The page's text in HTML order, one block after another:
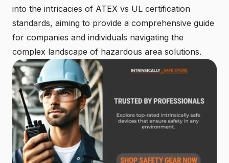
into the intricacies of ATEX vs UL certification
standards, aiming to provide a comprehensive guide
for companies and individuals navigating the
complex landscape of hazardous area solutions.